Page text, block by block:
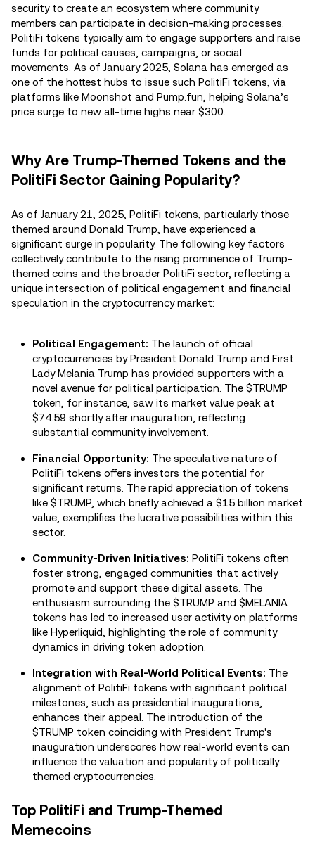
security to create an ecosystem where community
members can participate in decision-making processes.
PolitiFi tokens typically aim to engage supporters and raise
funds for political causes, campaigns, or social
movements. As of January 2025, Solana has emerged as
one of the hottest hubs to issue such PolitiFi tokens, via
platforms like Moonshot and Pump.fun, helping Solana’s
price surge to new all-time highs near $300.
Why Are Trump-Themed Tokens and the
PolitiFi Sector Gaining Popularity?
As of January 21, 2025, PolitiFi tokens, particularly those
themed around Donald Trump, have experienced a
significant surge in popularity. The following key factors
collectively contribute to the rising prominence of Trump-
themed coins and the broader PolitiFi sector, reflecting a
unique intersection of political engagement and financial
speculation in the cryptocurrency market:
Political Engagement: The launch of official
cryptocurrencies by President Donald Trump and First
Lady Melania Trump has provided supporters with a
novel avenue for political participation. The $TRUMP
token, for instance, saw its market value peak at
$74.59 shortly after inauguration, reflecting
substantial community involvement.
Financial Opportunity: The speculative nature of
PolitiFi tokens offers investors the potential for
significant returns. The rapid appreciation of tokens
like $TRUMP, which briefly achieved a $15 billion market
value, exemplifies the lucrative possibilities within this
sector.
Community-Driven Initiatives: PolitiFi tokens often
foster strong, engaged communities that actively
promote and support these digital assets. The
enthusiasm surrounding the $TRUMP and $MELANIA
tokens has led to increased user activity on platforms
like Hyperliquid, highlighting the role of community
dynamics in driving token adoption.
Integration with Real-World Political Events: The
alignment of PolitiFi tokens with significant political
milestones, such as presidential inaugurations,
enhances their appeal. The introduction of the
$TRUMP token coinciding with President Trump's
inauguration underscores how real-world events can
influence the valuation and popularity of politically
themed cryptocurrencies.
Top PolitiFi and Trump-Themed
Memecoins